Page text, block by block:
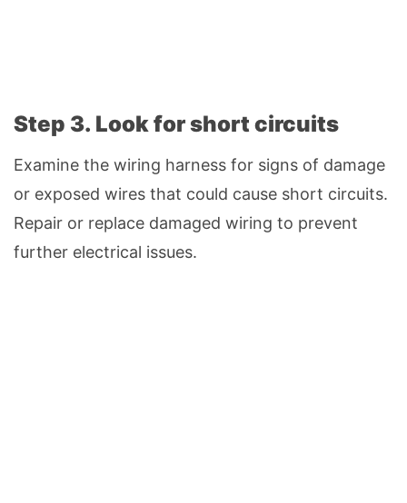
Step 3. Look for short circuits
Examine the wiring harness for signs of damage
or exposed wires that could cause short circuits.
Repair or replace damaged wiring to prevent
further electrical issues.